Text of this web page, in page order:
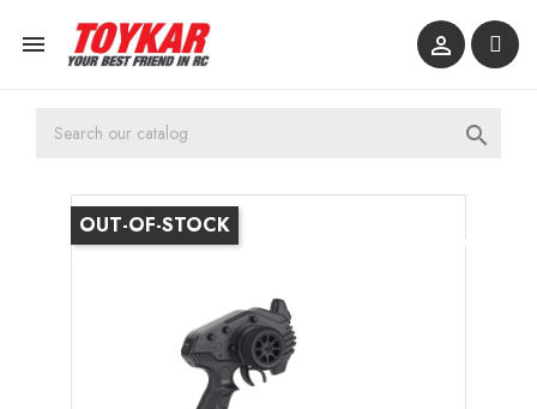
 

OUT-OF-STOCK